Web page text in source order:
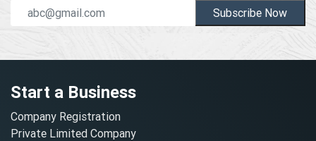
Subscribe Now
Start a Business
Company Registration
Private Limited Company